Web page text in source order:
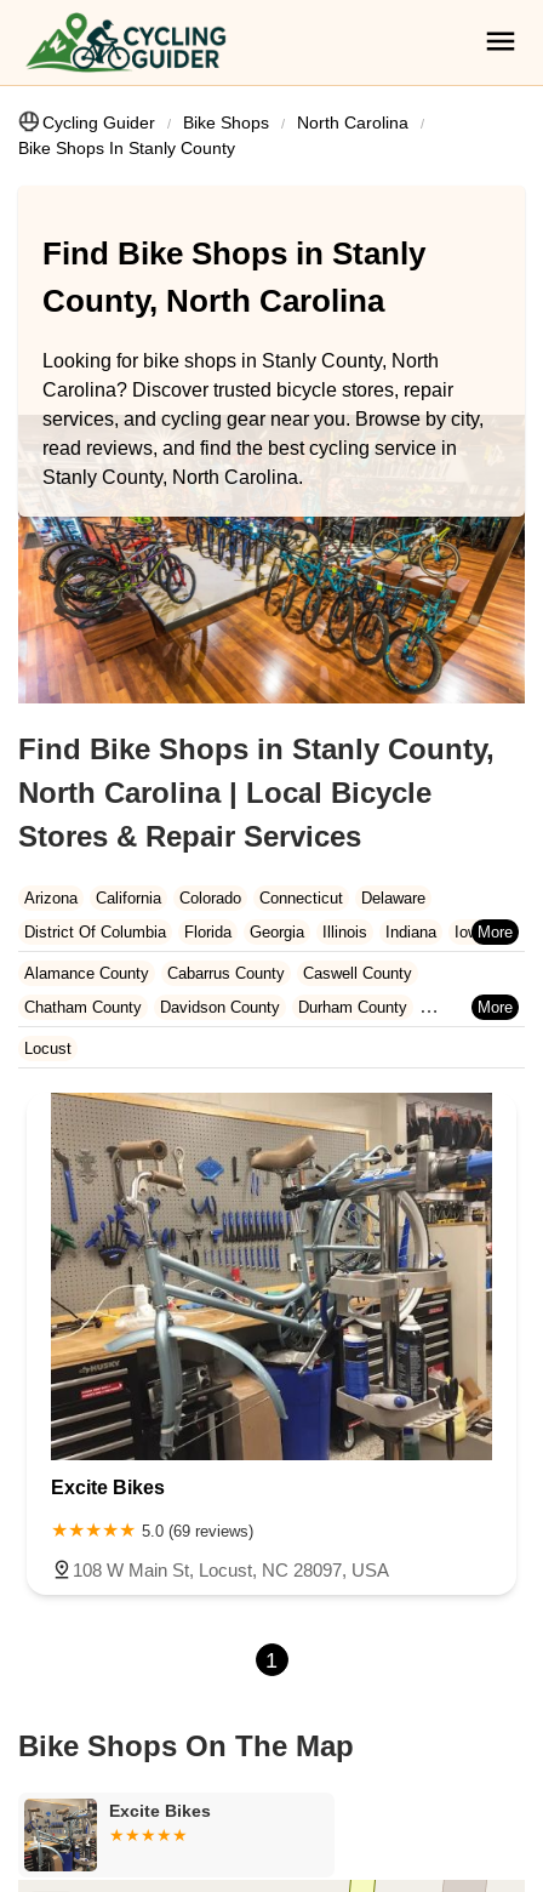
Cycling Guider Bike Shops
North Carolina
Bike Shops In Stanly County
Find Bike Shops in Stanly
County, North Carolina
Looking for bike shops in Stanly County, North
Carolina? Discover trusted bicycle stores, repair
services, and cycling gear near you. Browse by city,
read reviews, and find the best cycling service in
Stanly County, North Carolina.
Find Bike Shops in Stanly County,
North Carolina | Local Bicycle
Stores & Repair Services
Arizona California Colorado Connecticut
Delaware
District Of Columbia
Florida Georgia Illinois Indiana
Iowa
Kansas
Kentucky Louisiana Maine
Maryland
Massachusetts
Michigan Minnesota Missouri
North Carolina
Ohio Oklahoma Oregon
Pennsylvania
Rhode Island
South Carolina
Vermont
Virginia
Washington West Virginia Wisconsin
Alamance County Cabarrus County
Caswell County
Chatham County
Davidson County
Durham County
Forsyth County
Rowan County
Stanly County Union County Wake County
Locust
Excite Bikes
5.0 (69 reviews)
108 W Main St, Locust, NC 28097, USA
1
Bike Shops On The Map
Excite Bikes